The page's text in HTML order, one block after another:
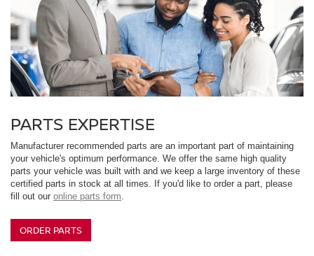
PARTS EXPERTISE
Manufacturer recommended parts are an important part of maintaining
your vehicle's optimum performance. We offer the same high quality
parts your vehicle was built with and we keep a large inventory of these
certified parts in stock at all times. If you'd like to order a part, please
fill out our online parts form.
ORDER PARTS